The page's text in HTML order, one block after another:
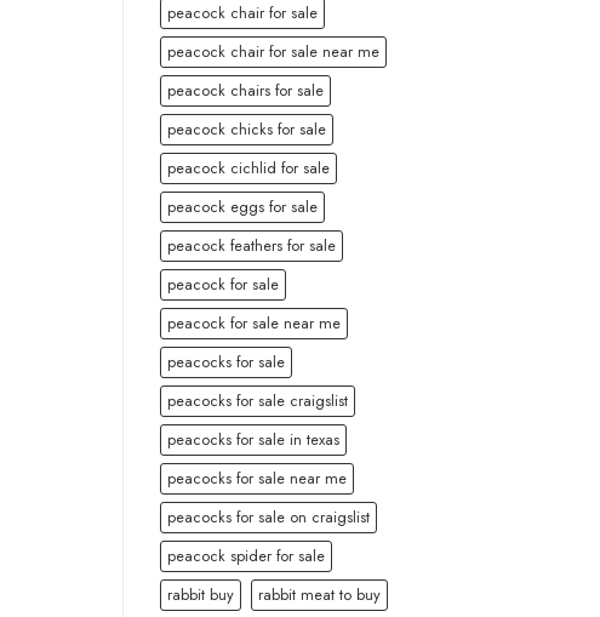
peacock chair for sale
peacock chair for sale near me
peacock chairs for sale
peacock chicks for sale
peacock cichlid for sale
peacock eggs for sale
peacock feathers for sale
peacock for sale
peacock for sale near me
peacocks for sale
peacocks for sale craigslist
peacocks for sale in texas
peacocks for sale near me
peacocks for sale on craigslist
peacock spider for sale
rabbit buy
rabbit meat to buy